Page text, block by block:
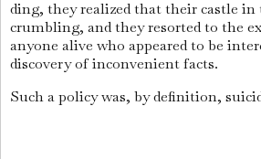
ding, they realized that their castle in
crumbling, and they resorted to the
anyone alive who appeared to be
discovery of inconvenient facts.
Such a policy was, by definition,